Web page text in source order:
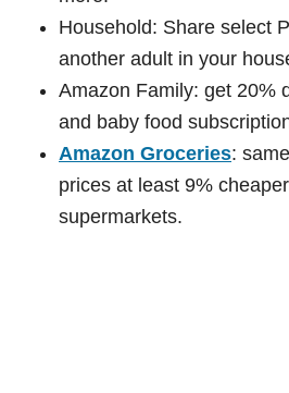
Household: Share select
another adult in your
Amazon Family: get 20%
and baby food
Amazon Groceries:
prices at least 9%
supermarkets.